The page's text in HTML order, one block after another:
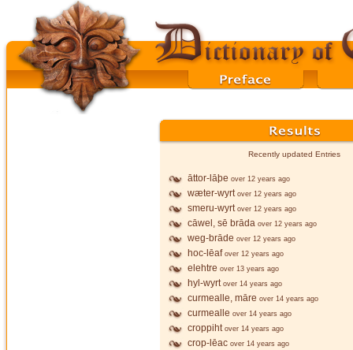
Recently updated Entries
āttor-lāþe over 12 years ago
wæter-wyrt over 12 years ago
smeru-wyrt over 12 years ago
cāwel, sē brāda over 12 years ago
weg-brāde over 12 years ago
hoc-lēaf over 12 years ago
elehtre over 13 years ago
hyl-wyrt over 14 years ago
curmealle, māre over 14 years ago
curmealle over 14 years ago
croppiht over 14 years ago
crop-lēac over 14 years ago